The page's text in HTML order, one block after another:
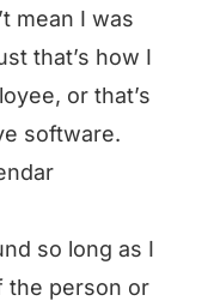
mean I was
that’s how I
or that’s
software.
so long as I
the person or